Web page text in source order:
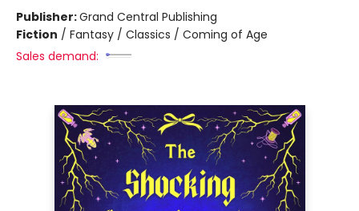
Publisher:Grand Central Publishing
Fiction / Fantasy / Classics / Coming of Age
Sales demand: